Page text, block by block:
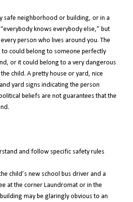
safe neighborhood or building, or in a
knows everybody else,” but
person who lives around you. The
to could belong to someone perfectly
or it could belong to a very dangerous
child. A pretty house or yard, nice
yard signs indicating the person
beliefs are not guarantees that the
and follow specific safety rules
child’s new school bus driver and a
at the corner Laundromat or in the
may be glaringly obvious to an